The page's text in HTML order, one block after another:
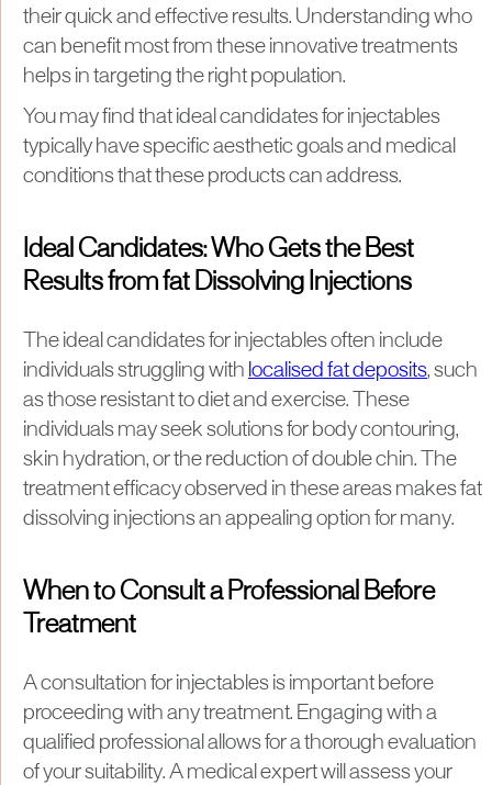
their quick and effective results. Understanding who
can benefit most from these innovative treatments
helps in targeting the right population.
You may find that ideal candidates for injectables
typically have specific aesthetic goals and medical
conditions that these products can address.
Ideal Candidates: Who Gets the Best
Results from fat Dissolving Injections
The ideal candidates for injectables often include
individuals struggling with localised fat deposits, such
as those resistant to diet and exercise. These
individuals may seek solutions for body contouring,
skin hydration, or the reduction of double chin. The
treatment efficacy observed in these areas makes fat
dissolving injections an appealing option for many.
When to Consult a Professional Before
Treatment
A consultation for injectables is important before
proceeding with any treatment. Engaging with a
qualified professional allows for a thorough evaluation
of your suitability. A medical expert will assess your